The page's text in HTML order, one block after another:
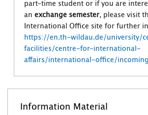
part-time student or if you are
an exchange semester, please visit
International Office site for further
https://en.th-wildau.de/university/
facilities/centre-for-international-
affairs/international-office/
Information Material